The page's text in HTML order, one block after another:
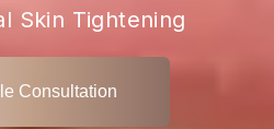
Skin Tightening
Consultation